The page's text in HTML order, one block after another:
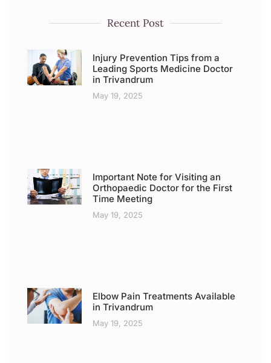
Recent Post
Injury Prevention Tips from a
Leading Sports Medicine Doctor
in Trivandrum
May 19, 2025
Important Note for Visiting an
Orthopaedic Doctor for the First
Time Meeting
May 19, 2025
Elbow Pain Treatments Available
in Trivandrum
May 19, 2025